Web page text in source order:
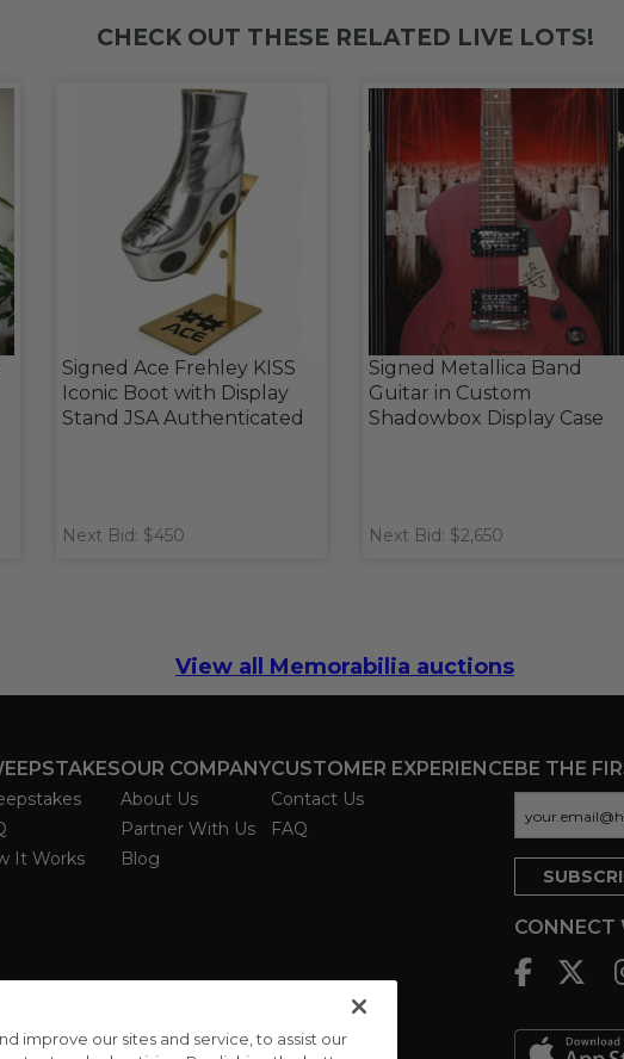
CHECK OUT THESE RELATED LIVE LOTS!
Signed Ace Frehley KISS
Iconic Boot with Display
Stand JSA Authenticated
Next Bid: $450
Signed Metallica Band
Guitar in Custom
Shadowbox Display Case
Next Bid: $2,650
View all Memorabilia auctions
It Works
OUR COMPANY
About Us
Partner With Us
Blog
CUSTOMER EXPERIENCE
Contact Us
FAQ
BE THE
CONNECT
improve our sites and service, to assist our